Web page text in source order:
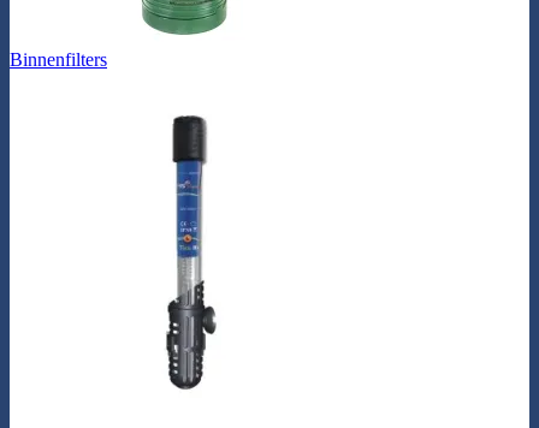
Binnenfilters